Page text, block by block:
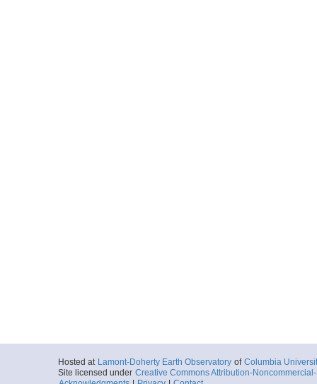
Hosted at Lamont-Doherty Earth Observatory of Columbia
Site licensed under Creative Commons Attribution-